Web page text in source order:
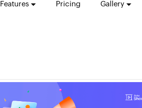
Features Pricing Gallery